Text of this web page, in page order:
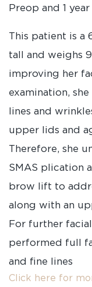
Preop and 1
This patient is a
tall and weighs
improving her
examination,
lines and
upper lids and
Therefore, she
SMAS plication
brow lift to
along with an
For further
performed full
and fine lines
Click here for